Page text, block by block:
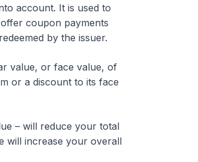
account. It is used to
coupon payments
by the issuer.
value, or face value, of
or a discount to its face
– will reduce your total
will increase your overall